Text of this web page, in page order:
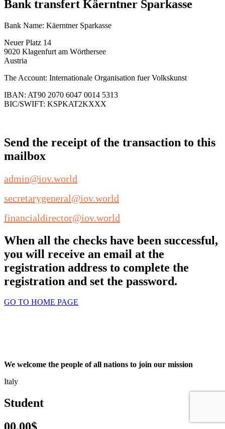
Bank transfert Käerntner Sparkasse
Bank Name: Käerntner Sparkasse
Neuer Platz 14
9020 Klagenfurt am Wörthersee
Austria
The Account: Internationale Organisation fuer Volkskunst
IBAN: AT90 2070 6047 0014 5313
BIC/SWIFT: KSPKAT2KXXX
Send the receipt of the transaction to this
mailbox
admin@iov.world
secretarygeneral@iov.world
financialdirector@iov.world
When all the checks have been successful,
you will receive an email at the
registration address to complete the
registration and set the password.
GO TO HOME PAGE
We welcome the people of all nations to join our mission
Italy
Student